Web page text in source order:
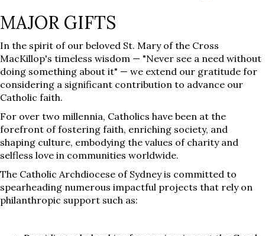
MAJOR GIFTS
In the spirit of our beloved St. Mary of the Cross
MacKillop's timeless wisdom — "Never see a need without
doing something about it" — we extend our gratitude for
considering a significant contribution to advance our
Catholic faith.
For over two millennia, Catholics have been at the
forefront of fostering faith, enriching society, and
shaping culture, embodying the values of charity and
selfless love in communities worldwide.
The Catholic Archdiocese of Sydney is committed to
spearheading numerous impactful projects that rely on
philanthropic support such as: